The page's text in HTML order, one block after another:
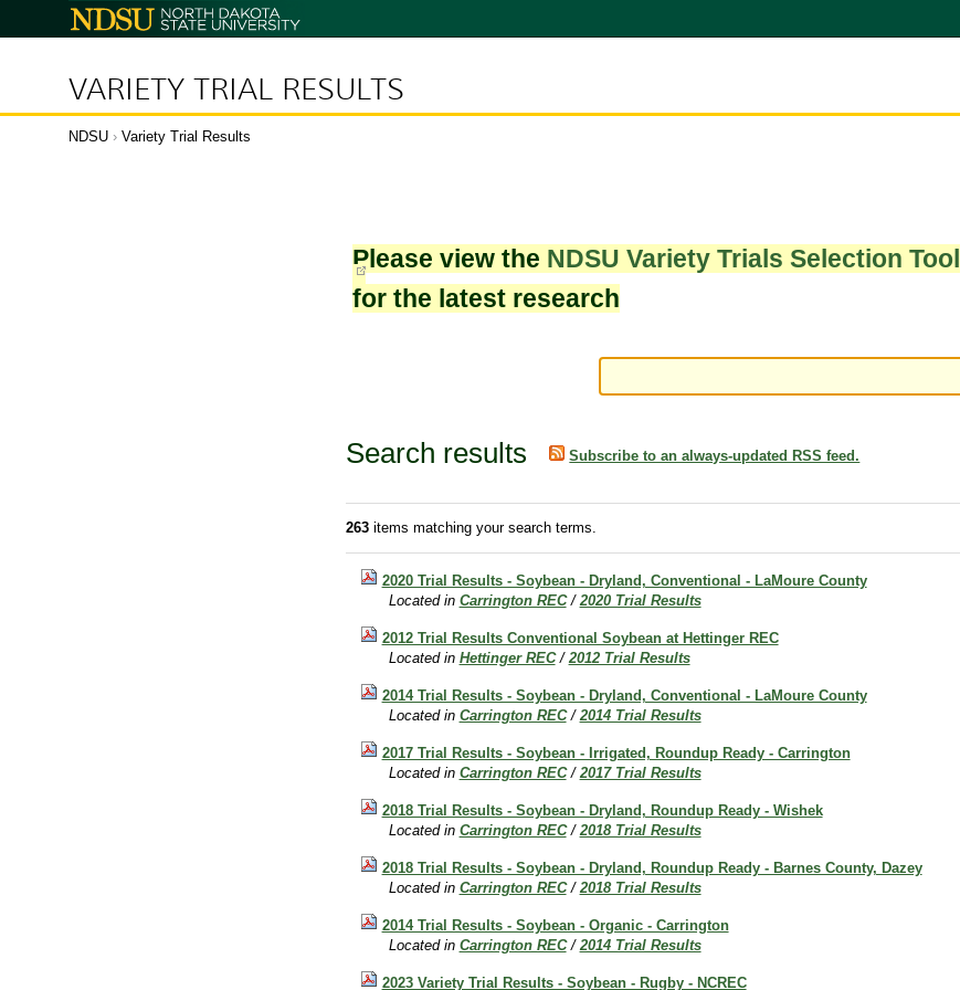
North
Dakota
VARIETY TRIAL RESULTS
NDSU › Variety Trial Results
Please view the NDSU Variety Trials Selection Tool
for the latest research
Search results Subscribe to an always-updated RSS feed.
263items matching your search terms.
2020 Trial Results - Soybean - Dryland, Conventional - LaMoure County
Located in Carrington REC /2020 Trial Results
2012 Trial Results Conventional Soybean at Hettinger REC
Located in Hettinger REC /2012 Trial Results
2014 Trial Results - Soybean - Dryland, Conventional - LaMoure County
Located in Carrington REC /2014 Trial Results
2017 Trial Results - Soybean - Irrigated, Roundup Ready - Carrington
Located in Carrington REC /2017 Trial Results
2018 Trial Results - Soybean - Dryland, Roundup Ready - Wishek
Located in Carrington REC /2018 Trial Results
2018 Trial Results - Soybean - Dryland, Roundup Ready - Barnes County, Dazey
Located in Carrington REC /2018 Trial Results
2014 Trial Results - Soybean - Organic - Carrington
Located in Carrington REC /2014 Trial Results
2023 Variety Trial Results - Soybean - Rugby - NCREC